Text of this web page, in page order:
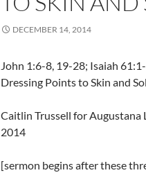
DECEMBER 14, 2014
John 1:6-8, 19-28; Isaiah
Dressing Points to Skin and
Caitlin Trussell for Augustana
2014
[sermon begins after these